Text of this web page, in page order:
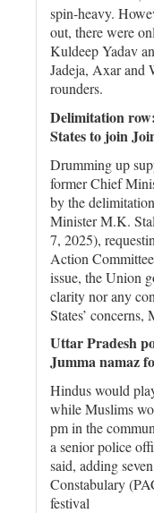
spin-heavy.
out, there were
Kuldeep Yadav
Jadeja, Axar and
rounders.
Delimitation
States to join
Drumming up
former Chief
by the
Minister M.K.
7, 2025),
Action
issue, the Union
clarity nor any
States’
Uttar Pradesh
Jumma namaz
Hindus would
while Muslims
pm in the
a senior police
said, adding
Constabulary
festival